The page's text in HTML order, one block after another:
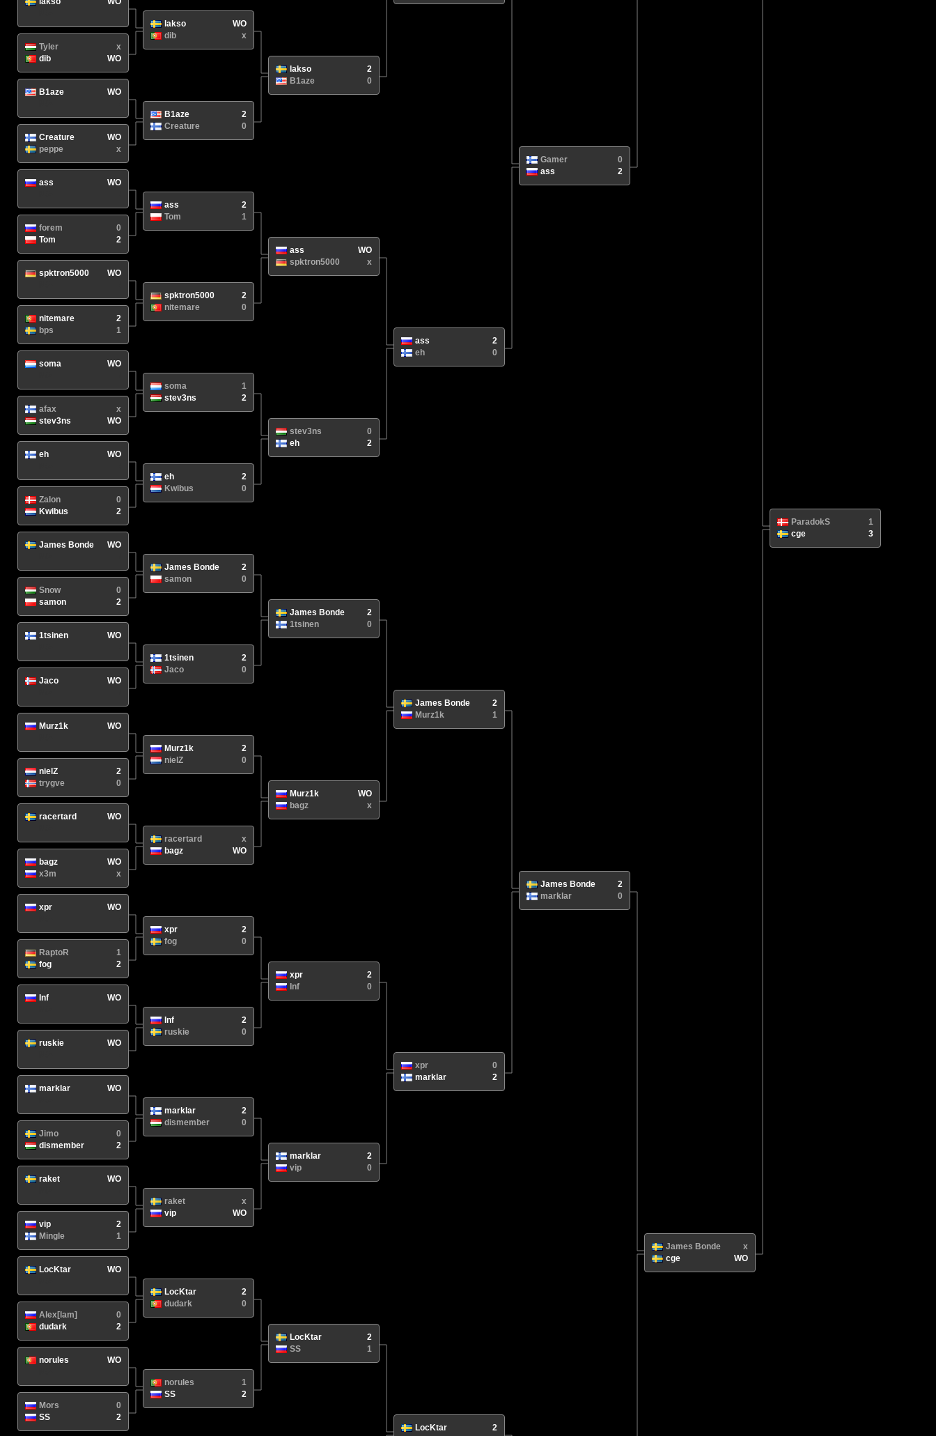
Tyler
x
dib
WO
B1aze
WO
Creature
WO
peppe
x
ass
WO
forem
0
Tom
2
spktron5000
WO
nitemare
2
bps
1
soma
WO
afax
x
stev3ns
WO
eh
WO
Zalon
0
Kwibus
2
James Bonde
WO
Snow
0
samon
2
1tsinen
WO
Jaco
WO
Murz1k
WO
nielZ
2
trygve
0
racertard
WO
bagz
WO
x3m
x
xpr
WO
RaptoR
1
fog
2
Inf
WO
ruskie
WO
marklar
WO
Jimo
0
dismember
2
raket
WO
vip
2
Mingle
1
LocKtar
WO
Alex[lam]
0
dudark
2
norules
WO
Mors
0
SS
2
lakso
WO
dib
x
B1aze
2
Creature
0
ass
2
Tom
1
spktron5000
2
nitemare
0
soma
1
stev3ns
2
eh
2
Kwibus
0
James Bonde
2
samon
0
1tsinen
2
Jaco
0
Murz1k
2
nielZ
0
racertard
x
bagz
WO
xpr
2
fog
0
Inf
2
ruskie
0
marklar
2
dismember
0
raket
x
vip
WO
LocKtar
2
dudark
0
norules
1
SS
2
lakso
2
B1aze
0
ass
WO
spktron5000
x
stev3ns
0
eh
2
James Bonde
2
1tsinen
0
Murz1k
WO
bagz
x
xpr
2
Inf
0
marklar
2
vip
0
LocKtar
2
SS
1
ass
2
eh
0
James Bonde
2
Murz1k
1
xpr
0
marklar
2
LocKtar
2
Gamer
0
ass
2
James Bonde
2
marklar
0
James Bonde
x
cge
WO
ParadokS
1
cge
3